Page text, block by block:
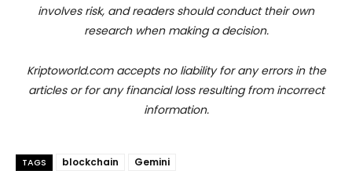
involves risk, and readers should conduct their own
research when making a decision.
Kriptoworld.com accepts no liability for any errors in the
articles or for any financial loss resulting from incorrect
information.
TAGS blockchain Gemini